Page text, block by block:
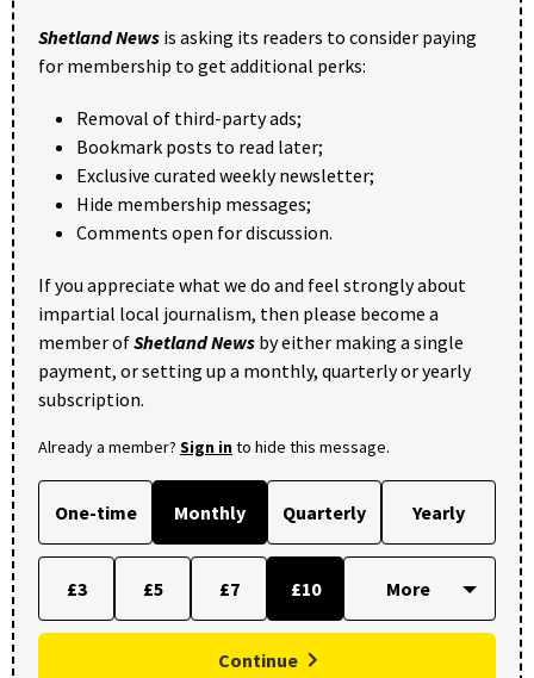
Shetland News is asking its readers to consider paying
for membership to get additional perks:
Removal of third-party ads;
Bookmark posts to read later;
Exclusive curated weekly newsletter;
Hide membership messages;
Comments open for discussion.
If you appreciate what we do and feel strongly about
impartial local journalism, then please become a
member ofShetland News by either making a single
payment, or setting up a monthly, quarterly or yearly
subscription.
Already a member? Sign into hide this message.
One-time Monthly Quarterly Yearly
£3 £5 £7 £10
Continue